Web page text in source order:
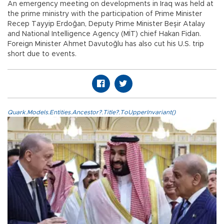
An emergency meeting on developments in Iraq was held at
the prime ministry with the participation of Prime Minister
Recep Tayyip Erdoğan, Deputy Prime Minister Beşir Atalay
and National Intelligence Agency (MİT) chief Hakan Fidan.
Foreign Minister Ahmet Davutoğlu has also cut his U.S. trip
short due to events.
Quark.Models.Entities.Ancestor?.Title?.ToUpperInvariant()